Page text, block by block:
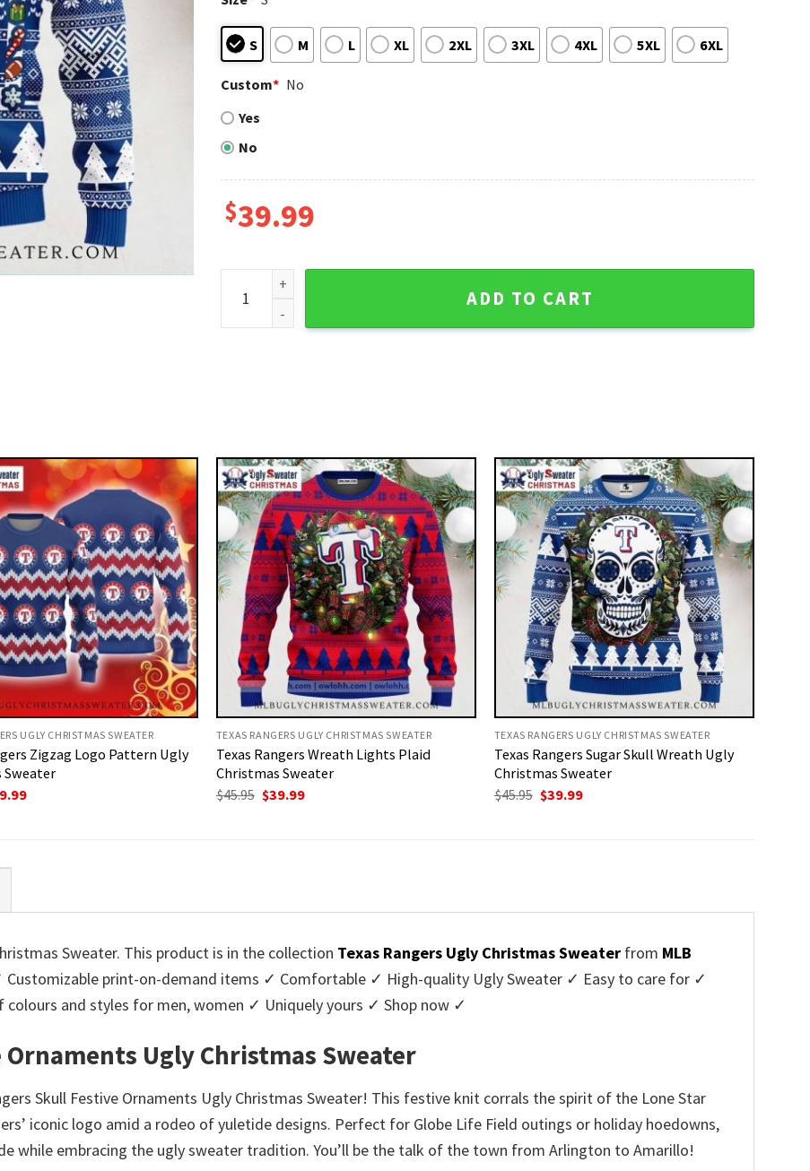
S M L XL 2XL 3XL 4XL 5XL 6XL
Custom* No
Yes
No
$39.99
Texas Rangers Skull Festive Ornaments Ugly Christmas Sweater quantity
ADD TO CART
UGLY CHRISTMAS SWEATER
Zigzag Logo Pattern Ugly
Sweater
Current
TEXAS RANGERS UGLY CHRISTMAS SWEATER
Texas Rangers Wreath Lights Plaid
Christmas Sweater
$45.95 Original
$39.99Current
TEXAS RANGERS UGLY CHRISTMAS SWEATER
Texas Rangers Sugar Skull Wreath Ugly
Christmas Sweater
$45.95 Original
$39.99Current
Sweater. This product is in the collection Texas Rangers Ugly Christmas Sweater from MLB
Customizable print-on-demand items ✓ Comfortable ✓ High-quality Ugly Sweater ✓ Easy to care for ✓
and styles for men, women ✓ Uniquely yours ✓ Shop now ✓
Ornaments Ugly Christmas Sweater
Skull Festive Ornaments Ugly Christmas Sweater! This festive knit corrals the spirit of the Lone Star
iconic logo amid a rodeo of yuletide designs. Perfect for Globe Life Field outings or holiday hoedowns,
while embracing the ugly sweater tradition. You’ll be the talk of the town from Arlington to Amarillo!